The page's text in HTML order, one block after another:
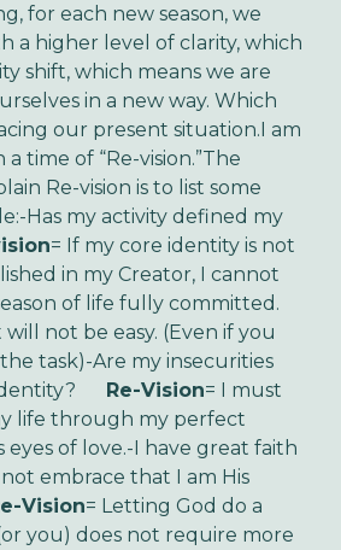
for each new season, we
a higher level of clarity, which
shift, which means we are
in a new way. Which
our present situation.I am
time of “Re-vision.”The
Re-vision is to list some
Has my activity defined my
= If my core identity is not
in my Creator, I cannot
of life fully committed.
not be easy. (Even if you
task)-Are my insecurities
Re-Vision= I must
life through my perfect
eyes of love.-I have great faith
embrace that I am His
Vision= Letting God do a
you) does not require more